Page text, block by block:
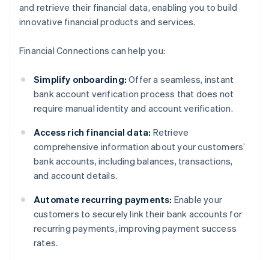
and retrieve their financial data, enabling you to build
innovative financial products and services.
Financial Connections can help you:
Simplify onboarding: Offer a seamless, instant
bank account verification process that does not
require manual identity and account verification.
Access rich financial data: Retrieve
comprehensive information about your customers’
bank accounts, including balances, transactions,
and account details.
Automate recurring payments: Enable your
customers to securely link their bank accounts for
recurring payments, improving payment success
rates.